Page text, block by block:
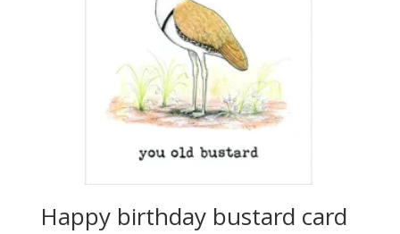
Happy birthday bustard card